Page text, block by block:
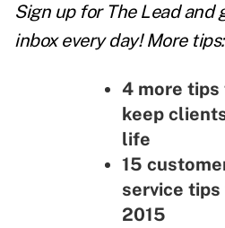
Sign up for The Lead and
inbox every day! More tips:
4 more tips
keep
life
15
service
2015